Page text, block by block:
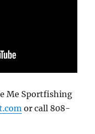
Me Sportfishing
or call 808-